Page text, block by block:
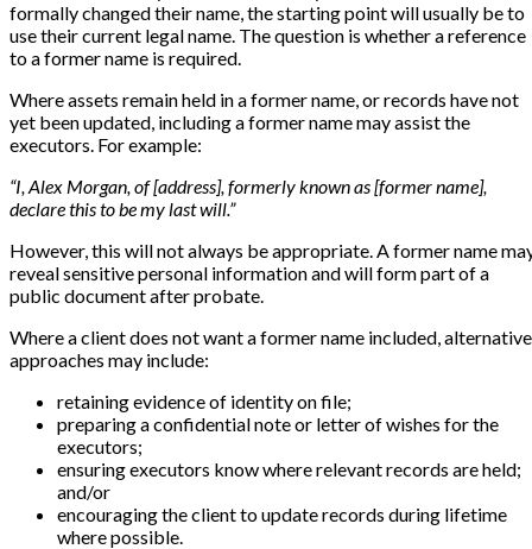
formally changed their name, the starting point will usually be to
use their current legal name. The question is whether a reference
to a former name is required.
Where assets remain held in a former name, or records have not
yet been updated, including a former name may assist the
executors. For example:
“I, Alex Morgan, of [address], formerly known as [former name],
declare this to be my last will.”
However, this will not always be appropriate. A former name
reveal sensitive personal information and will form part of a
public document after probate.
Where a client does not want a former name included, alternative
approaches may include:
retaining evidence of identity on file;
preparing a confidential note or letter of wishes for the
executors;
ensuring executors know where relevant records are held;
and/or
encouraging the client to update records during lifetime
where possible.